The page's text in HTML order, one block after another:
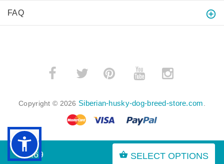
$7.69 SELECT OPTIONS
FAQ
­ ­
Copyright © 2026 Siberian-husky-dog-breed-store.com
BACK TO TOP